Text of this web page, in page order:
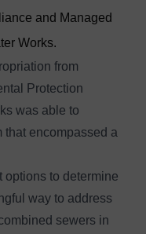
and Managed
Works.
from
Protection
was able to
that encompassed a
options to determine
way to address
sewers in